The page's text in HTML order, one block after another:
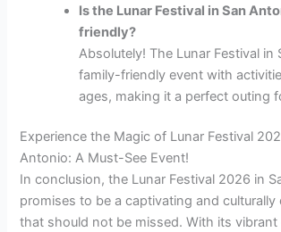
Is the Lunar Festival in San
friendly?
Absolutely! The Lunar Festival in
family-friendly event with
ages, making it a perfect outing
Experience the Magic of Lunar Festival
Antonio: A Must-See Event!
In conclusion, the Lunar Festival 2026 in
promises to be a captivating and culturally
that should not be missed. With its vibrant